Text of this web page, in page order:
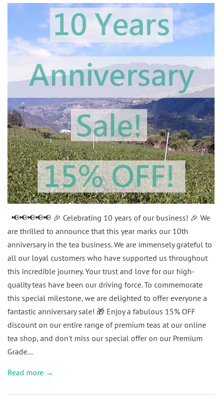
📢📢📢📢📢 🎉 Celebrating 10 years of our business! 🎉 We
are thrilled to announce that this year marks our 10th
anniversary in the tea business. We are immensely grateful to
all our loyal customers who have supported us throughout
this incredible journey. Your trust and love for our high-
quality teas have been our driving force. To commemorate
this special milestone, we are delighted to offer everyone a
fantastic anniversary sale! 🎁 Enjoy a fabulous 15% OFF
discount on our entire range of premium teas at our online
tea shop, and don't miss our special offer on our Premium
Grade...
Read more →